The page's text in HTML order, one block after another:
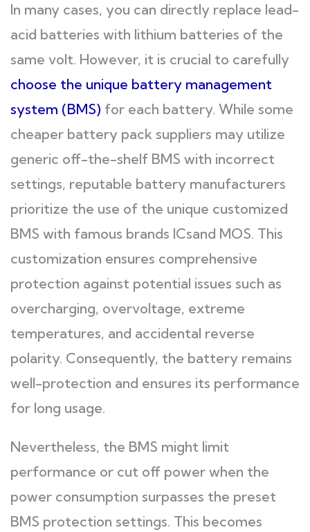
In many cases, you can directly replace lead-
acid batteries with lithium batteries of the
same volt. However, it is crucial to carefully
choose the unique battery management
system (BMS) for each battery. While some
cheaper battery pack suppliers may utilize
generic off-the-shelf BMS with incorrect
settings, reputable battery manufacturers
prioritize the use of the unique customized
BMS with famous brands ICsand MOS. This
customization ensures comprehensive
protection against potential issues such as
overcharging, overvoltage, extreme
temperatures, and accidental reverse
polarity. Consequently, the battery remains
well-protection and ensures its performance
for long usage.
Nevertheless, the BMS might limit
performance or cut off power when the
power consumption surpasses the preset
BMS protection settings. This becomes